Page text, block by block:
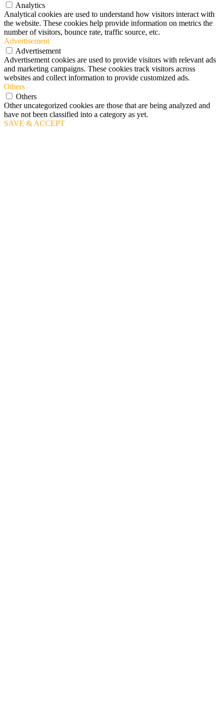
Analytics
Analytical cookies are used to understand how visitors interact with
the website. These cookies help provide information on metrics the
number of visitors, bounce rate, traffic source, etc.
Advertisement
Advertisement
Advertisement cookies are used to provide visitors with relevant ads
and marketing campaigns. These cookies track visitors across
websites and collect information to provide customized ads.
Others
Others
Other uncategorized cookies are those that are being analyzed and
have not been classified into a category as yet.
SAVE & ACCEPT